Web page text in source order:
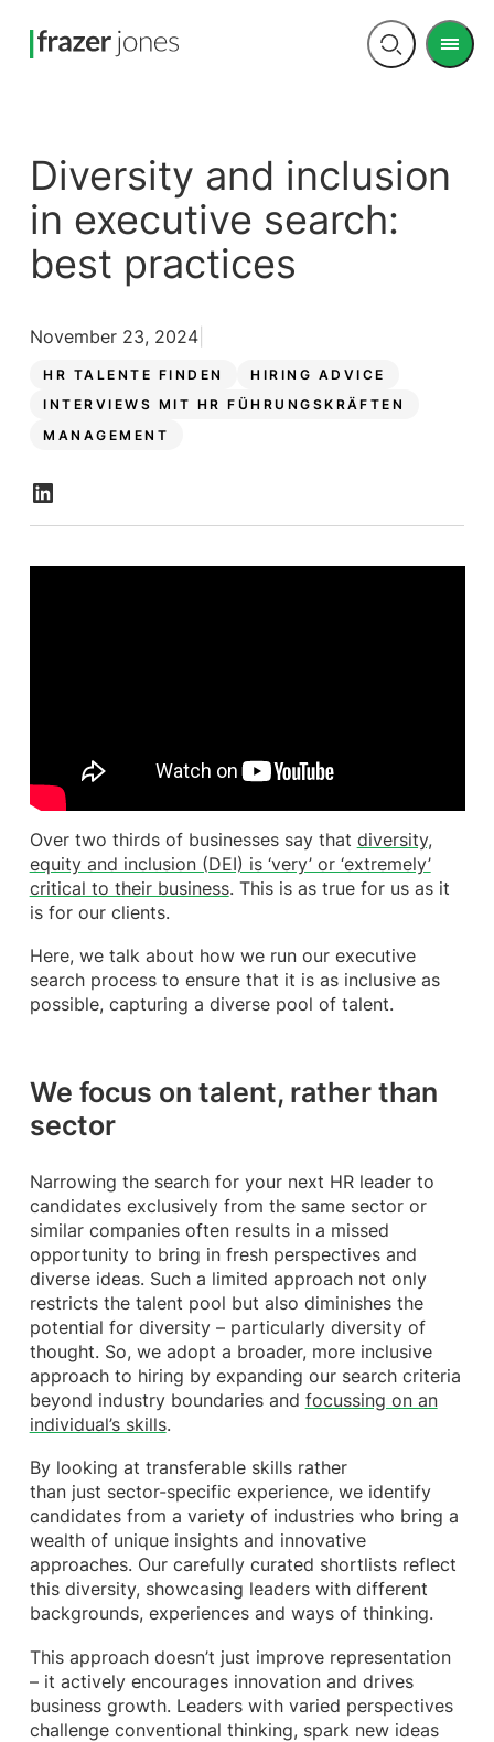
Open
Menu
Diversity and inclusion
in executive search:
best practices
HR TALENTE FINDEN
HIRING ADVICE
INTERVIEWS MIT HR FÜHRUNGSKRÄFTEN
MANAGEMENT
November 23, 2024
Over two thirds of businesses say that diversity,
equity and inclusion (DEI) is ‘very’ or ‘extremely’
critical to their business. This is as true for us as it
is for our clients.
Here, we talk about how we run our executive
search process to ensure that it is as inclusive as
possible, capturing a diverse pool of talent.
We focus on talent, rather than
sector
Narrowing the search for your next HR leader to
candidates exclusively from the same sector or
similar companies often results in a missed
opportunity to bring in fresh perspectives and
diverse ideas. Such a limited approach not only
restricts the talent pool but also diminishes the
potential for diversity – particularly diversity of
thought. So, we adopt a broader, more inclusive
approach to hiring by expanding our search criteria
beyond industry boundaries and focussing on an
individual’s skills.
By looking at transferable skills rather
than just sector-specific experience, we identify
candidates from a variety of industries who bring a
wealth of unique insights and innovative
approaches. Our carefully curated shortlists reflect
this diversity, showcasing leaders with different
backgrounds, experiences and ways of thinking.
This approach doesn’t just improve representation
– it actively encourages innovation and drives
business growth. Leaders with varied perspectives
challenge conventional thinking, spark new ideas